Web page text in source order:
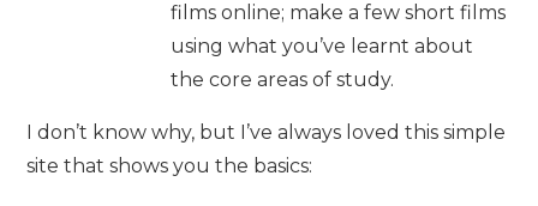
films online; make a few short films
using what you’ve learnt about
the core areas of study.
I don’t know why, but I’ve always loved this simple
site that shows you the basics: